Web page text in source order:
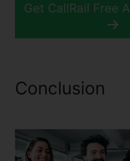
Get CallRail Free
Conclusion